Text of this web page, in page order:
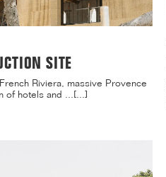
SITE
Riviera, massive Provence
of hotels and ...[...]